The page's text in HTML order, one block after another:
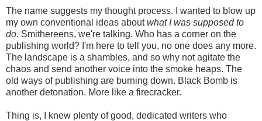
The name suggests my thought process. I wanted to blow up
my own conventional ideas aboutwhat I was supposed to
do. Smithereens, we're talking. Who has a corner on the
publishing world? I'm here to tell you, no one does any more.
The landscape is a shambles, and so why not agitate the
chaos and send another voice into the smoke heaps. The
old ways of publishing are burning down. Black Bomb is
another detonation. More like a firecracker.
Thing is, I knew plenty of good, dedicated writers who